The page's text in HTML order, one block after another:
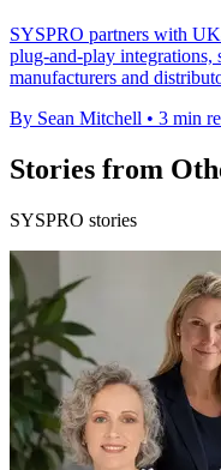
SYSPRO partners with
plug-and-play integrations,
manufacturers and
By Sean Mitchell • 3 min
Stories from
SYSPRO stories